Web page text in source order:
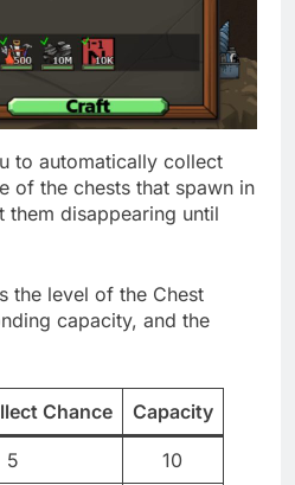
to automatically collect
of the chests that spawn in
them disappearing until
the level of the Chest
capacity, and the
Chance Capacity
5
10